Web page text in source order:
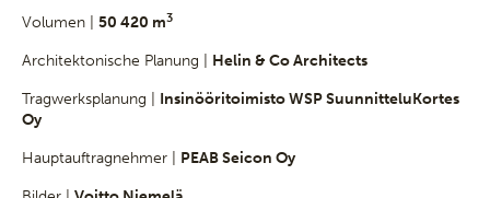
Volumen | 50 420 m3
Architektonische Planung | Helin & Co Architects
Tragwerksplanung | Insinööritoimisto WSP SuunnitteluKortes
Oy
Hauptauftragnehmer | PEAB Seicon Oy